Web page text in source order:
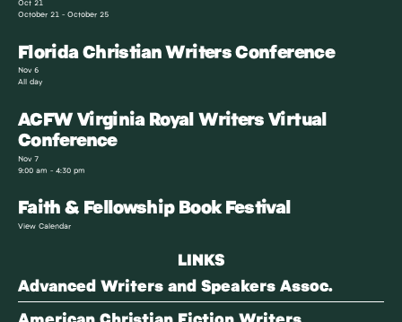
October 21 - October 25
Florida Christian Writers Conference
Nov 6
All day
ACFW Virginia Royal Writers Virtual
Conference
Nov 7
9:00 am - 4:30 pm
Faith & Fellowship Book Festival
View Calendar
LINKS
Advanced Writers and Speakers Assoc.